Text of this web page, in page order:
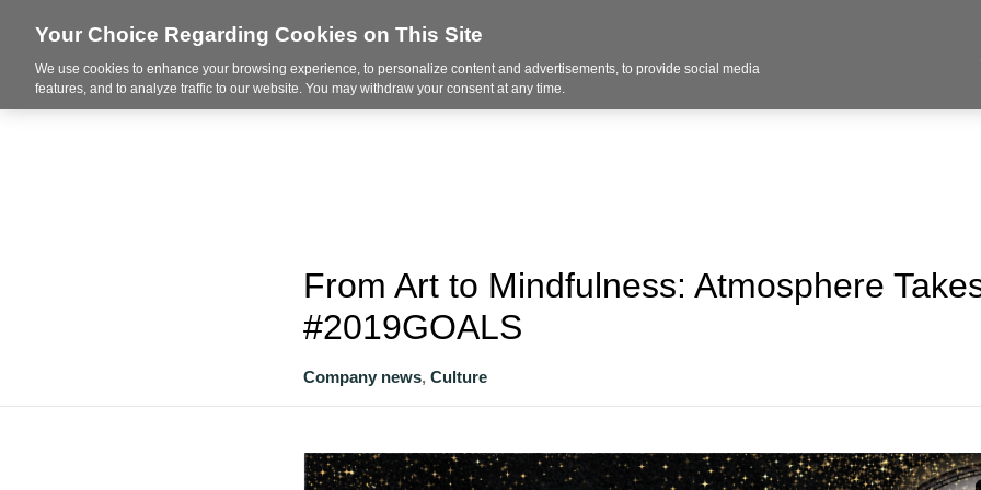
About Industries Products Services
From Art to Mindfulness: Atmosphere
#2019GOALS
Company news, Culture
Your Choice Regarding Cookies on This Site
We use cookies to enhance your browsing experience, to personalize content and advertisements, to provide social media
features, and to analyze traffic to our website. You may withdraw your consent at any time.